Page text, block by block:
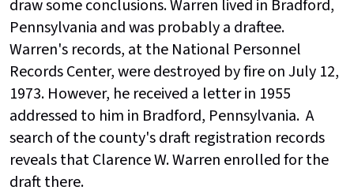
draw some conclusions. Warren lived in Bradford,
Pennsylvania and was probably a draftee.
Warren's records, at the National Personnel
Records Center, were destroyed by fire on July 12,
1973. However, he received a letter in 1955
addressed to him in Bradford, Pennsylvania. A
search of the county's draft registration records
reveals that Clarence W. Warren enrolled for the
draft there.